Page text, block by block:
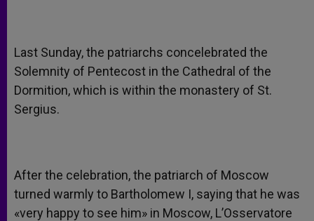
Last Sunday, the patriarchs concelebrated the
Solemnity of Pentecost in the Cathedral of the
Dormition, which is within the monastery of St.
Sergius.
After the celebration, the patriarch of Moscow
turned warmly to Bartholomew I, saying that he was
«very happy to see him» in Moscow, L’Osservatore